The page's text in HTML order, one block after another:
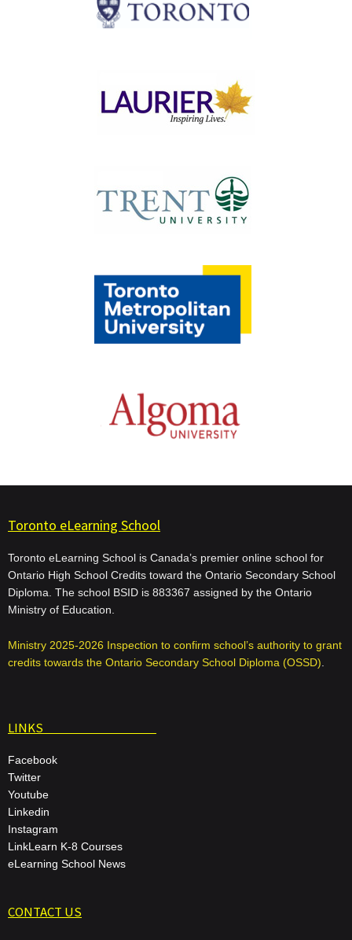
Toronto eLearning School
Toronto eLearning School is Canada’s premier online school for
Ontario High School Credits toward the Ontario Secondary School
Diploma. The school BSID is 883367 assigned by the Ontario
Ministry of Education.
Ministry 2025-2026 Inspection to confirm school’s authority to grant
credits towards the Ontario Secondary School Diploma (OSSD)
LINKS
Facebook
Twitter
Youtube
Linkedin
Instagram
LinkLearn K-8 Courses
eLearning School News
CONTACT US